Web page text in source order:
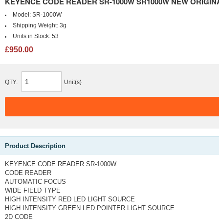
Model: SR-1000W
Shipping Weight: 3g
Units in Stock: 53
£950.00
QTY: Unit(s)
Product Description
KEYENCE CODE READER SR-1000W.
CODE READER
AUTOMATIC FOCUS
WIDE FIELD TYPE
HIGH INTENSITY RED LED LIGHT SOURCE
HIGH INTENSITY GREEN LED POINTER LIGHT SOURCE
2D CODE